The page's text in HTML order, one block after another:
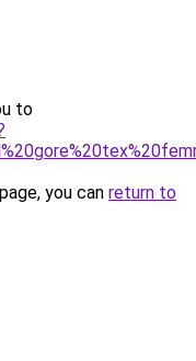
to
you can return to